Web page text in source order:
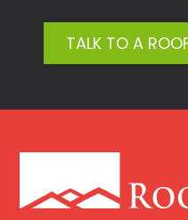
TALK TO A